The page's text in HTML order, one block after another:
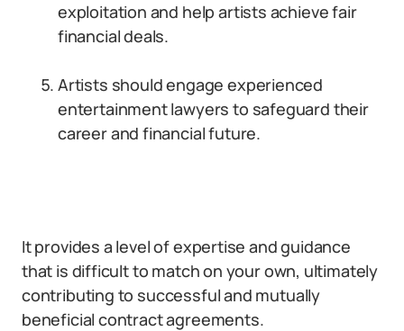
exploitation and help artists achieve fair
financial deals.
Artists should engage experienced
entertainment lawyers to safeguard their
career and financial future.
It provides a level of expertise and guidance
that is difficult to match on your own, ultimately
contributing to successful and mutually
beneficial contract agreements.